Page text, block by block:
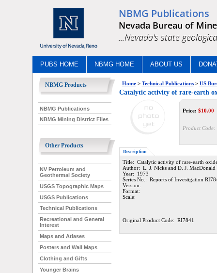
NBMG Publications
Nevada Bureau of
...Nevada's state
PUBS HOME NBMG HOME ABOUT US
NBMG Products
NBMG Publications
NBMG Mining District Files
Other Products
NV Petroleum and
Geothermal Society
USGS Topographic Maps
USGS Publications
Technical Publications
Recreational and General
Interest
Maps and Atlases
Posters and Wall Maps
Clothing and Gifts
Younger Brains
Home> Technical Publications> US
Catalytic activity of rare-earth
Price: $10.00
Product Code:
Description
Title: Catalytic activity of rare-earth
Author: L. J. Nicks and D. J. MacDonald
Year: 1973
Series No.: Reports of Investigation
Version:
Format:
Scale:
Original Product Code: RI7841